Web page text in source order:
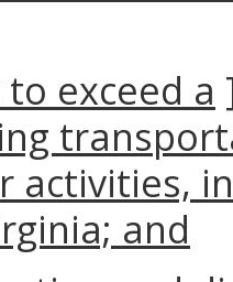
exceed a
activities,
and